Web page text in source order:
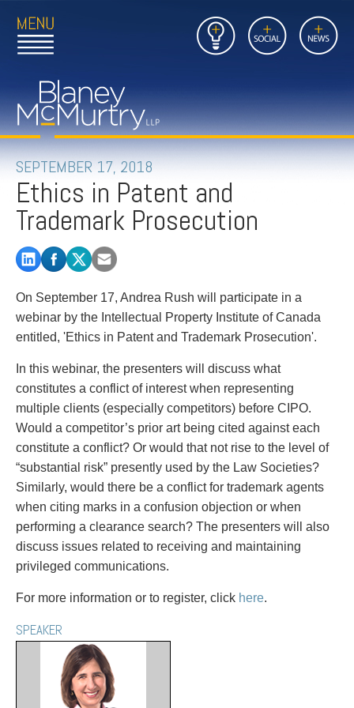
Open
Main
to
Home
Page
Insights Social News
Close
Main
Link
to
FIRM
PEOPLE
PRACTICES
INSIGHTS
CAREERS
CONTACT
PAYMENTS
Alternative Dispute Resolution
Aviation
Cannabis
Class Actions
Commercial Leasing
Commercial Litigation
Commercial Real Estate
Construction Law
Corporate & Commercial
Corporate Insurance
Cyber, Information and Privacy Risk
Election & Political Law
Employment & Labour
Start or defend a lawsuit
Resolve a business dispute
Start a business
Buy or sell a business
Finance a project / Access capital
Insurance matters
Buy or sell land
Develop land
Business restructuring
Employment and Labour issues
Deal with immigration issues
Family Separations
Wills or estates issues
SEPTEMBER 17, 2018
Ethics in Patent and
Trademark Prosecution
On September 17, Andrea Rush will participate in a
webinar by the Intellectual Property Institute of Canada
entitled, 'Ethics in Patent and Trademark Prosecution'.
In this webinar, the presenters will discuss what
constitutes a conflict of interest when representing
multiple clients (especially competitors) before CIPO.
Would a competitor’s prior art being cited against each
constitute a conflict? Or would that not rise to the level of
“substantial risk” presently used by the Law Societies?
Similarly, would there be a conflict for trademark agents
when citing marks in a confusion objection or when
performing a clearance search? The presenters will also
discuss issues related to receiving and maintaining
privileged communications.
For more information or to register, click here.
SPEAKER